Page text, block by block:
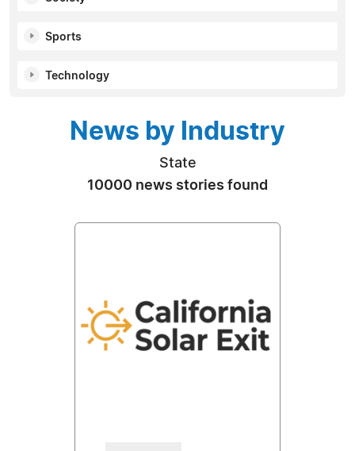
Sports
Technology
News by Industry
State
10000 news stories found